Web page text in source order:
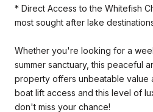
* Direct Access to the Whitefish
most sought after lake
Whether you're looking for a
summer sanctuary, this peaceful
property offers unbeatable value
boat lift access and this level of
don't miss your chance!